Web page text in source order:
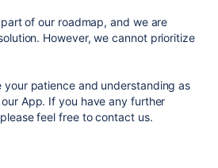
of our roadmap, and we are
However, we cannot prioritize
your patience and understanding as
App. If you have any further
feel free to contact us.